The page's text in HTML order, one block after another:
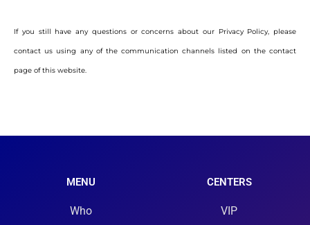
If you still have any questions or concerns about our Privacy Policy, please
contact us using any of the communication channels listed on the contact
page of this website.
MENU
Who
CENTERS
VIP